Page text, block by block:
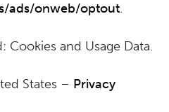
ads/onweb/optout.
Cookies and Usage Data.
States – Privacy